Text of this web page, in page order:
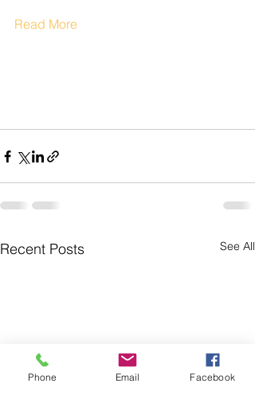
Read More
Recent Posts See All
Phone Email Facebook